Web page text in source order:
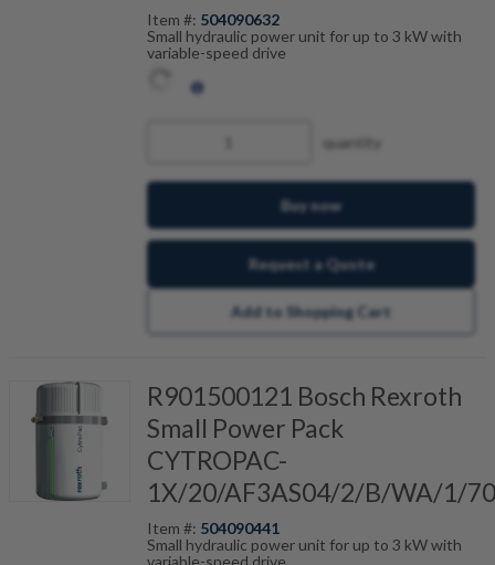
Item #: 504090632
Small hydraulic power unit for up to 3 kW with
variable-speed drive
quantity
Buy now
Request a Quote
Add to Shopping Cart
R901500121 Bosch Rexroth
Small Power Pack
CYTROPAC-
1X/20/AF3AS04/2/B/WA/1/
Item #: 504090441
Small hydraulic power unit for up to 3 kW with